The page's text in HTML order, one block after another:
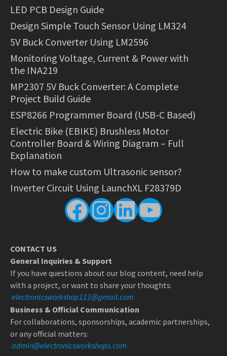
LED PCB Design Guide
Design Simple Touch Sensor Using LM324
5V Buck Converter Using LM2596
Monitoring Voltage, Current & Power with
the INA219
MP2307 5V Buck Converter: A Complete
Project Build Guide
ESP8266 Programmer Board (USB-C Based)
Electric Bike (EBIKE) Brushless Motor
Controller Board & Wiring Diagram – Full
Explanation
How to make custom Ultrasonic sensor?
Inverter Circuit Using LaunchXL F28379D
Facebook
Instagram
LinkedIn
YouTube
CONTACT US
General Inquiries & Support
If you have questions about our blog content, need help
with a project, or want to share your thoughts:
electronicsworkshop111@gmail.com
Business & Official Communication
For collaborations, sponsorships, academic partnerships,
or any official matters:
admin@electronicsworkshops.com